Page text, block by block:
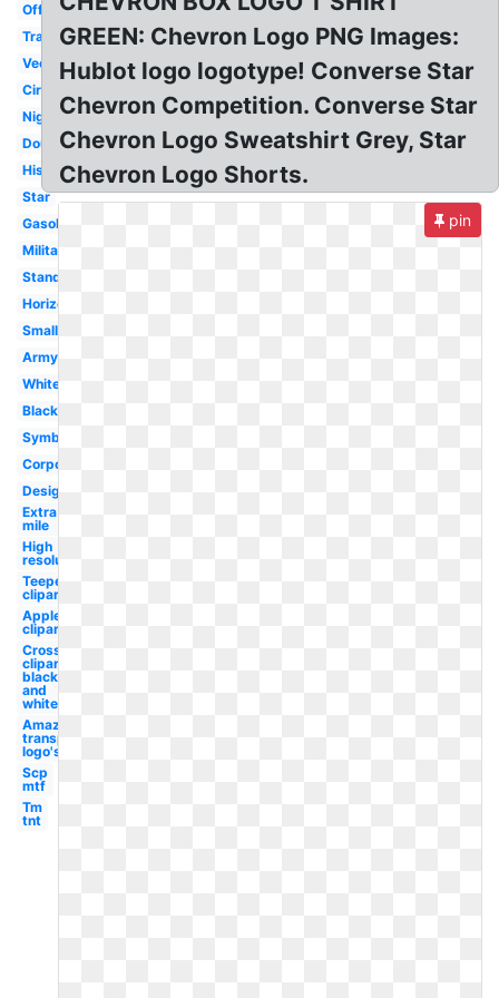
Official
Transparent
Vector
Circle
Nigeria
Double
History
Star
Gasoline
Military
Standard
Horizontal
Small
Army
White
Black
Symbol
Corporation
Design
Extra
mile
High
resolution
Teepee
clipart
Apple
clipart
Cross
clipart
black
and
white
Amazon
transparent
logo's
Scp
mtf
Tm
tnt
GREEN: Chevron Logo PNG Images:
Hublot logo logotype! Converse Star
Chevron Competition. Converse Star
Chevron Logo Sweatshirt Grey, Star
Chevron Logo Shorts.
pin